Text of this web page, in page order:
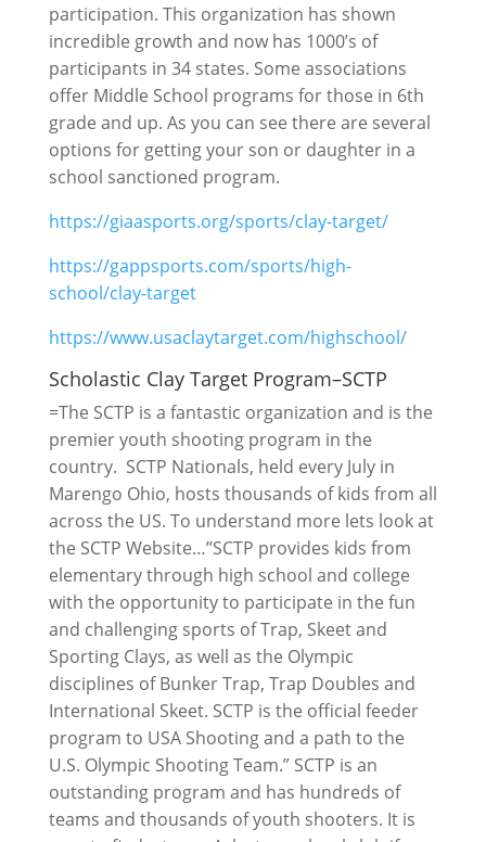
participation. This organization has shown
incredible growth and now has 1000’s of
participants in 34 states. Some associations
offer Middle School programs for those in 6th
grade and up. As you can see there are several
options for getting your son or daughter in a
school sanctioned program.
https://giaasports.org/sports/clay-target/
https://gappsports.com/sports/high-
school/clay-target
https://www.usaclaytarget.com/highschool/
Scholastic Clay Target Program–SCTP
=The SCTP is a fantastic organization and is the
premier youth shooting program in the
country. SCTP Nationals, held every July in
Marengo Ohio, hosts thousands of kids from all
across the US. To understand more lets look at
the SCTP Website…”SCTP provides kids from
elementary through high school and college
with the opportunity to participate in the fun
and challenging sports of Trap, Skeet and
Sporting Clays, as well as the Olympic
disciplines of Bunker Trap, Trap Doubles and
International Skeet. SCTP is the official feeder
program to USA Shooting and a path to the
U.S. Olympic Shooting Team.” SCTP is an
outstanding program and has hundreds of
teams and thousands of youth shooters. It is